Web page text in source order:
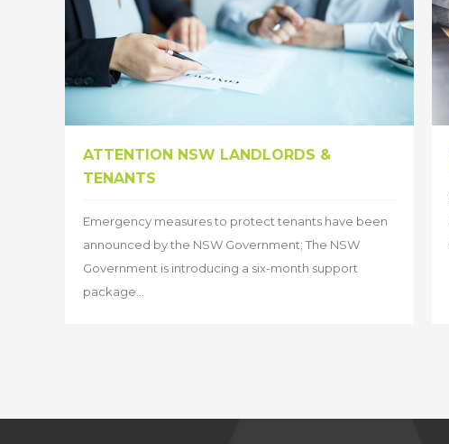
ATTENTION NSW LANDLORDS &
TENANTS
Emergency measures to protect tenants have been
announced by the NSW Government; The NSW
Government is introducing a six-month support
package...